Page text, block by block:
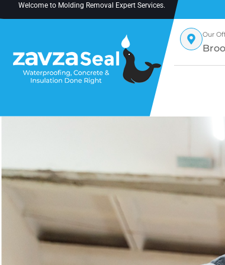
Welcome to Molding Removal Expert Services.
Our